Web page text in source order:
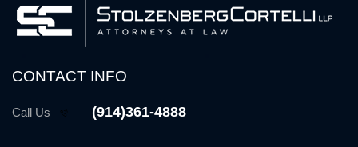
CONTACT INFO
Call Us (914)361-4888